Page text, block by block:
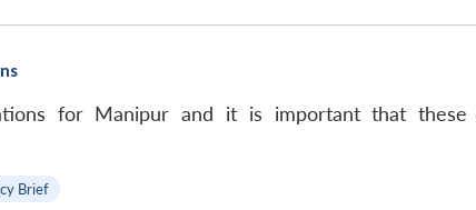
for Manipur and it is important that these
Brief